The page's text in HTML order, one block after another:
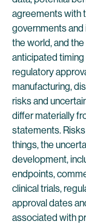
agreements with
governments and
the world, and
anticipated
regulatory
manufacturing,
risks and
differ materially
statements.
things, the
development,
endpoints,
clinical trials,
approval dates
associated with